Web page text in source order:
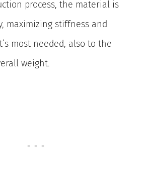
process, the material is
maximizing stiffness and
most needed, also to the
weight.